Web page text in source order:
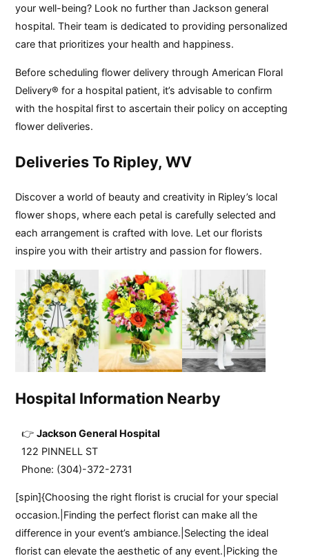
your well-being? Look no further than Jackson general
hospital. Their team is dedicated to providing personalized
care that prioritizes your health and happiness.
Before scheduling flower delivery through American Floral
Delivery® for a hospital patient, it’s advisable to confirm
with the hospital first to ascertain their policy on accepting
flower deliveries.
Deliveries To Ripley, WV
Discover a world of beauty and creativity in Ripley’s local
flower shops, where each petal is carefully selected and
each arrangement is crafted with love. Let our florists
inspire you with their artistry and passion for flowers.
Hospital Information Nearby
Jackson General Hospital
122 PINNELL ST
Phone: (304)-372-2731
[spin]{Choosing the right florist is crucial for your special
occasion.|Finding the perfect florist can make all the
difference in your event’s ambiance.|Selecting the ideal
florist can elevate the aesthetic of any event.|Picking the